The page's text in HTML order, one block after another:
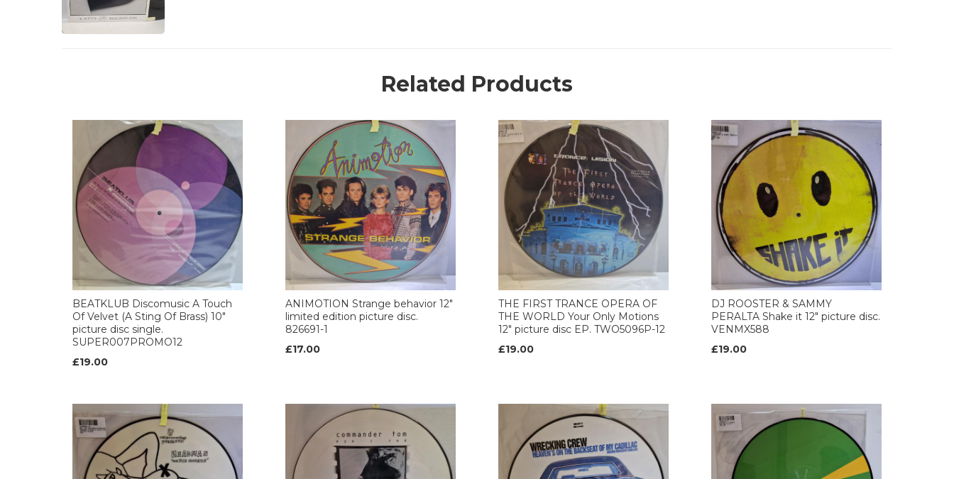
Related Products
BEATKLUB Discomusic A Touch
Of Velvet (A Sting Of Brass) 10"
picture disc single.
SUPER007PROMO12
£19.00
ANIMOTION Strange behavior 12"
limited edition picture disc.
826691-1
£17.00
THE FIRST TRANCE OPERA OF
THE WORLD Your Only Motions
12" picture disc EP. TWO5096P-12
£19.00
DJ ROOSTER & SAMMY
PERALTA Shake it 12" picture disc.
VENMX588
£19.00